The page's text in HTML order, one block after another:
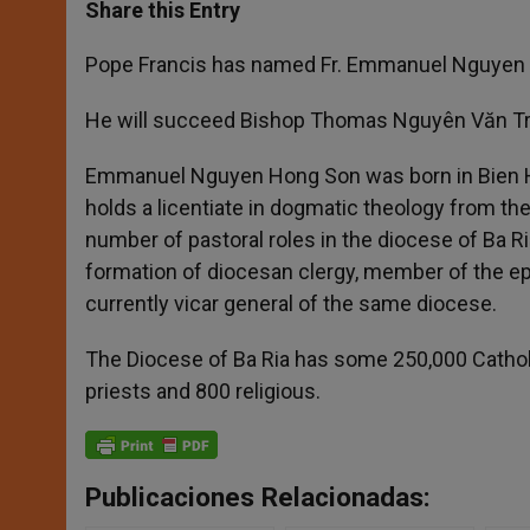
s
p
p
e
g
e
b
o
k
r
Share this Entry
Pope Francis has named Fr. Emmanuel
He will succeed Bishop Thomas Nguyên Văn
Emmanuel Nguyen Hong Son was born in
holds a licentiate in dogmatic theology from
number of pastoral roles in the diocese of Ba
formation of diocesan clergy, member of the
currently vicar general of the same diocese.
The Diocese of Ba Ria has some 250,000
priests and 800 religious.
Publicaciones Relacionadas: